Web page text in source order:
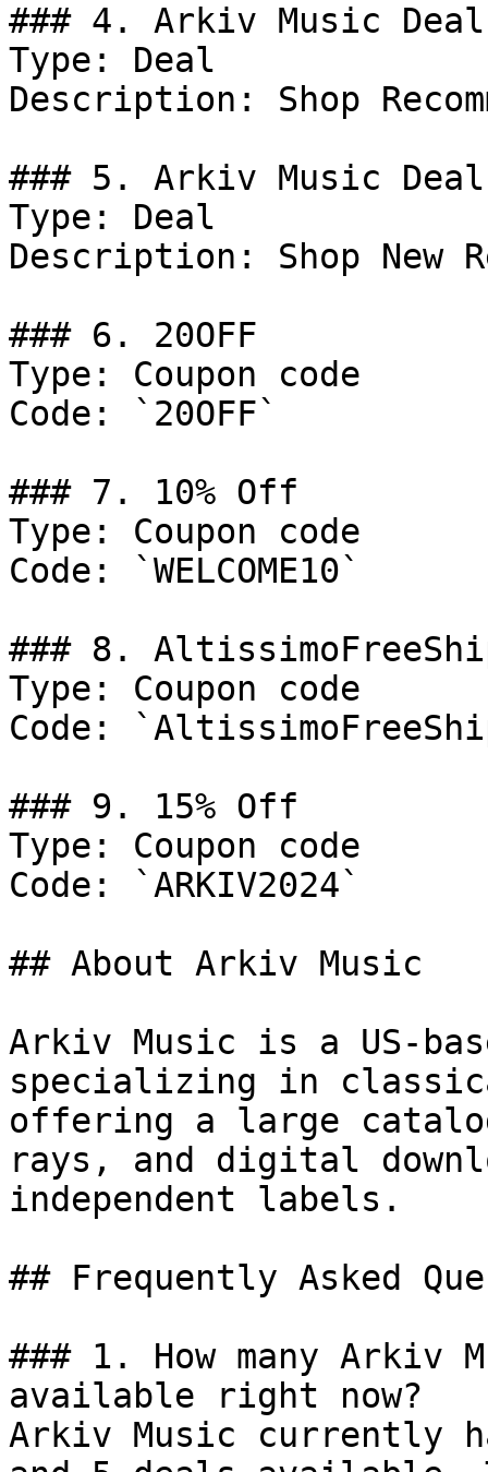
### 4. Arkiv Music Deal
Type: Deal
Description: Shop
### 5. Arkiv Music Deal
Type: Deal
Description: Shop New
### 6. 20OFF
Type: Coupon code
Code: `20OFF`
### 7. 10% Off
Type: Coupon code
Code: `WELCOME10`
### 8.
Type: Coupon code
Code:
### 9. 15% Off
Type: Coupon code
Code: `ARKIV2024`
## About Arkiv Music
Arkiv Music is a US-
specializing in
offering a large catalog
rays, and digital
independent labels.
## Frequently Asked
### 1. How many Arkiv
available right now?
Arkiv Music currently